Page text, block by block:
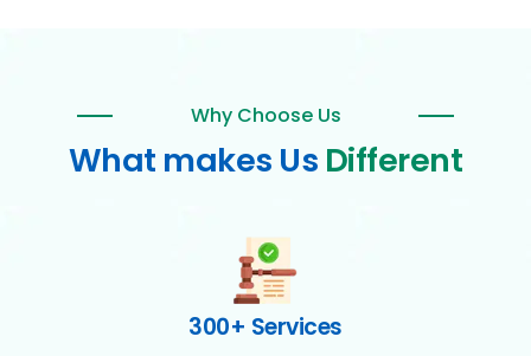
Why Choose Us
What makes Us Different
300+ Services